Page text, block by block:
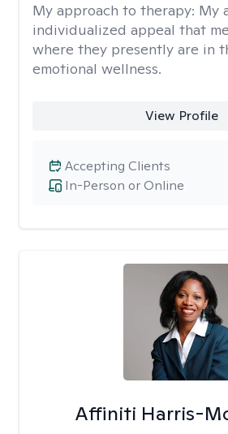
My approach to therapy: My
individualized appeal that
where they presently are in
emotional wellness.
View Profile
In-Person or Online
Accepting Clients
Affiniti Harris-